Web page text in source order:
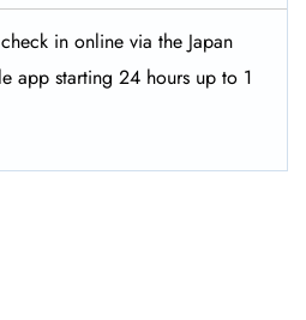
in online via the Japan
app starting 24 hours up to 1